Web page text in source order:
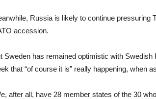
Russia is likely to continue pressuring
accession.
Sweden has remained optimistic with
that “of course it is” really happening, when
after all, have 28 member states of the 30